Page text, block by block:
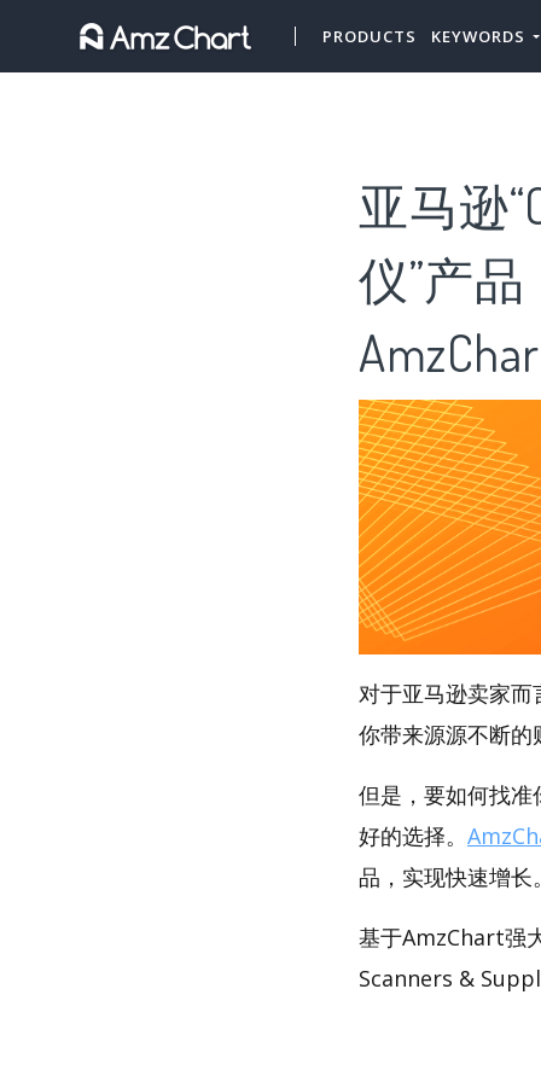
PRODUCTS KEYWORDS
亚马逊
仪”产
对于亚马逊卖家
你带来源源不断的
但是，要如何找准
好的选择。
品，实现快速增长
基于AmzChart强
Scanners &